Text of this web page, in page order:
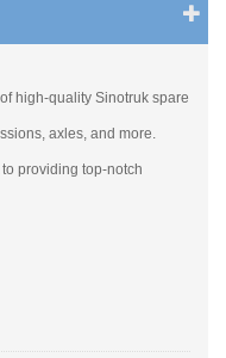
high-quality Sinotruk spare
axles, and more.
providing top-notch